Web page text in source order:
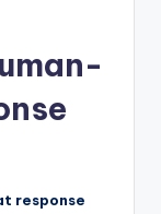
response